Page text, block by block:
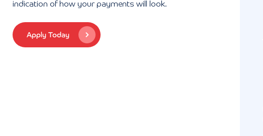
indication of how your payments will look.
Apply Today